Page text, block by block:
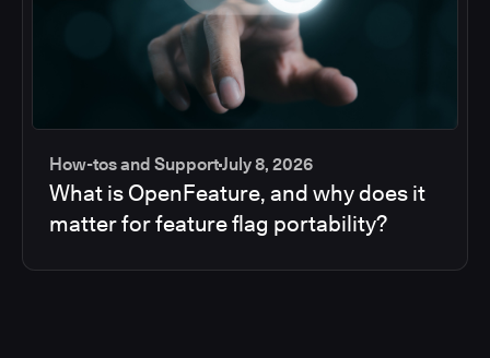
How-tos and SupportJuly 8, 2026
What is OpenFeature, and why does it
matter for feature flag portability?